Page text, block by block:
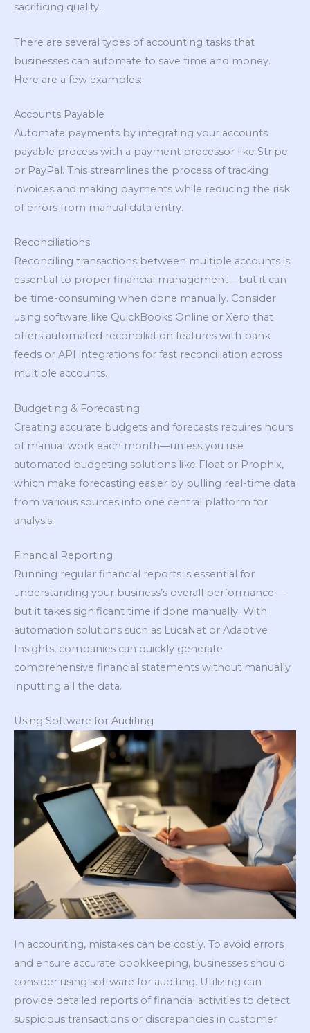
sacrificing quality.
There are several types of accounting tasks that
businesses can automate to save time and money.
Here are a few examples:
Accounts Payable
Automate payments by integrating your accounts
payable process with a payment processor like Stripe
or PayPal. This streamlines the process of tracking
invoices and making payments while reducing the risk
of errors from manual data entry.
Reconciliations
Reconciling transactions between multiple accounts is
essential to proper financial management—but it can
be time-consuming when done manually. Consider
using software like QuickBooks Online or Xero that
offers automated reconciliation features with bank
feeds or API integrations for fast reconciliation across
multiple accounts.
Budgeting & Forecasting
Creating accurate budgets and forecasts requires hours
of manual work each month—unless you use
automated budgeting solutions like Float or Prophix,
which make forecasting easier by pulling real-time data
from various sources into one central platform for
analysis.
Financial Reporting
Running regular financial reports is essential for
understanding your business’s overall performance—
but it takes significant time if done manually. With
automation solutions such as LucaNet or Adaptive
Insights, companies can quickly generate
comprehensive financial statements without manually
inputting all the data.
Using Software for Auditing
In accounting, mistakes can be costly. To avoid errors
and ensure accurate bookkeeping, businesses should
consider using software for auditing. Utilizing can
provide detailed reports of financial activities to detect
suspicious transactions or discrepancies in customer